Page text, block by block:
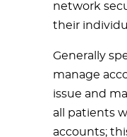
network
their
Generally
manage
issue and
all patients
accounts;